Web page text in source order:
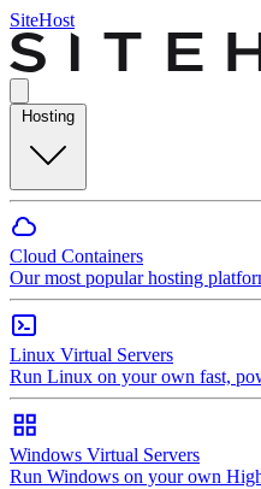
SiteHost
Hosting
Cloud Containers
Our most popular hosting
Linux Virtual Servers
Run Linux on your own fast,
Windows Virtual Servers
Run Windows on your own